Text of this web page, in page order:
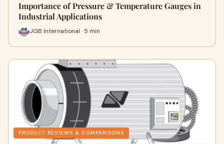
Importance of Pressure & Temperature Gauges in
Industrial Applications
JGB International · 5 min
PRODUCT REVIEWS & COMPARISONS